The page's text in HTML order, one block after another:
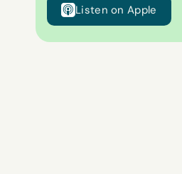
Listen on Apple